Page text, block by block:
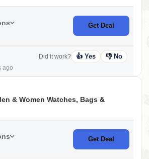
Get Deal
ago
Did it work? 👍 Yes 👎 No
& Women Watches, Bags &
Get Deal